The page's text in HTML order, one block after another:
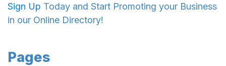
Sign Up Today and Start Promoting your Business
in our Online Directory!
Pages